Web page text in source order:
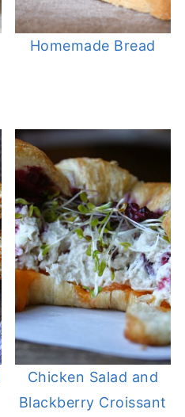
Homemade Bread
Chicken Salad and
Blackberry Croissant